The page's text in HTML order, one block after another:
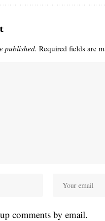
published. Required fields are
comments by email.